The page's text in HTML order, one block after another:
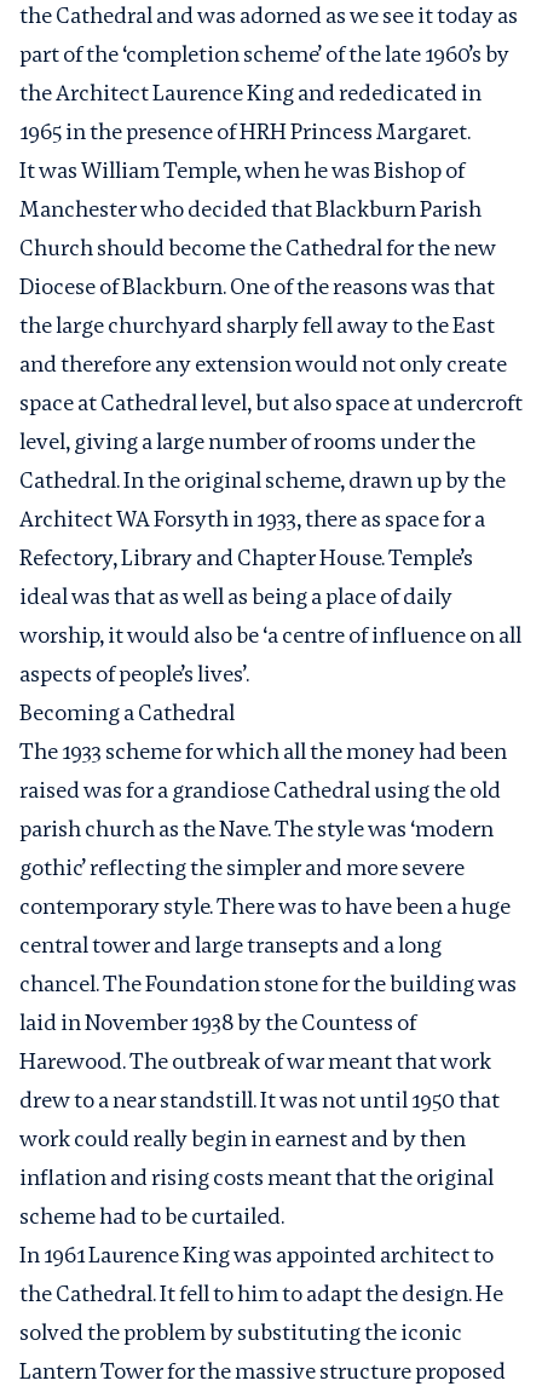
the Cathedral and was adorned as we see it today as
part of the ‘completion scheme’ of the late 1960’s by
the Architect Laurence King and rededicated in
1965 in the presence of HRH Princess Margaret.
It was William Temple, when he was Bishop of
Manchester who decided that Blackburn Parish
Church should become the Cathedral for the new
Diocese of Blackburn. One of the reasons was that
the large churchyard sharply fell away to the East
and therefore any extension would not only create
space at Cathedral level, but also space at undercroft
level, giving a large number of rooms under the
Cathedral. In the original scheme, drawn up by the
Architect WA Forsyth in 1933, there as space for a
Refectory, Library and Chapter House. Temple’s
ideal was that as well as being a place of daily
worship, it would also be ‘a centre of influence on all
aspects of people’s lives’.
Becoming a Cathedral
The 1933 scheme for which all the money had been
raised was for a grandiose Cathedral using the old
parish church as the Nave. The style was ‘modern
gothic’ reflecting the simpler and more severe
contemporary style. There was to have been a huge
central tower and large transepts and a long
chancel. The Foundation stone for the building was
laid in November 1938 by the Countess of
Harewood. The outbreak of war meant that work
drew to a near standstill. It was not until 1950 that
work could really begin in earnest and by then
inflation and rising costs meant that the original
scheme had to be curtailed.
In 1961 Laurence King was appointed architect to
the Cathedral. It fell to him to adapt the design. He
solved the problem by substituting the iconic
Lantern Tower for the massive structure proposed